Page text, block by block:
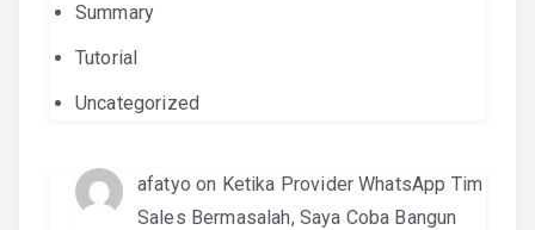
Summary
Tutorial
Uncategorized
afatyo on Ketika Provider WhatsApp Tim
Sales Bermasalah, Saya Coba Bangun